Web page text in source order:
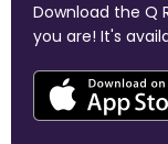
Download the Q
you are! It's